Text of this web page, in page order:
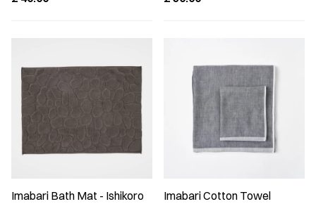
Imabari Bath Mat - Ishikoro
Imabari Cotton Towel